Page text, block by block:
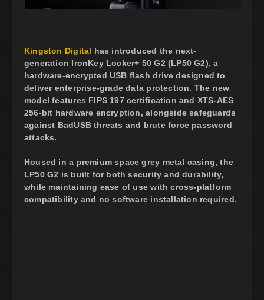
Kingston Digital has introduced the next-
generation IronKey Locker+ 50 G2 (LP50 G2), a
hardware-encrypted USB flash drive designed to
deliver enterprise-grade data protection. The new
model features FIPS 197 certification and XTS-AES
256-bit hardware encryption, alongside safeguards
against BadUSB threats and brute force password
attacks.
Housed in a premium space grey metal casing, the
LP50 G2 is built for both security and durability,
while maintaining ease of use with cross-platform
compatibility and no software installation required.